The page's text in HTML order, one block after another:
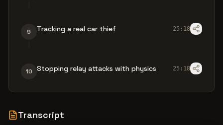
9 Tracking a real car thief 25:18
10 Stopping relay attacks with physics 25:18
Transcript